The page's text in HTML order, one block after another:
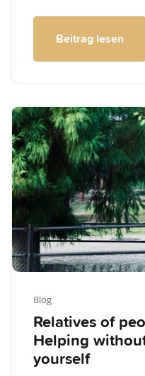
Beitrag lesen
Blog
Relatives of
Helping
yourself